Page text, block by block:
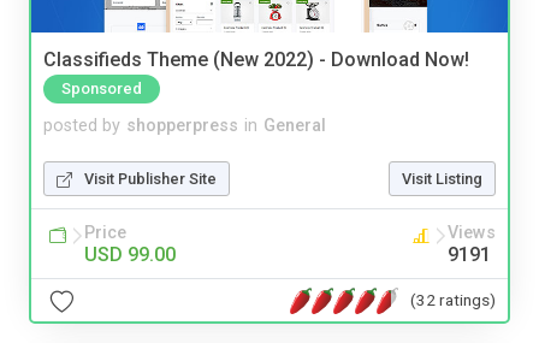
Classifieds Theme (New 2022) - Download Now!
Sponsored
posted by shopperpress in General
Visit Publisher Site Visit Listing
Price
USD 99.00
Views
9191
(32 ratings)